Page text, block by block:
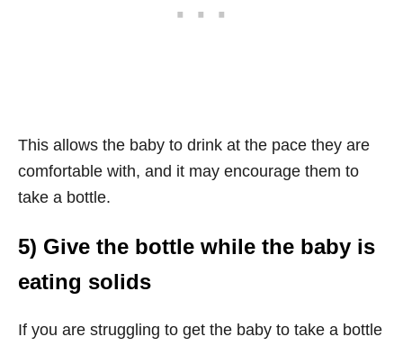
This allows the baby to drink at the pace they are
comfortable with, and it may encourage them to
take a bottle.
5) Give the bottle while the baby is
eating solids
If you are struggling to get the baby to take a bottle